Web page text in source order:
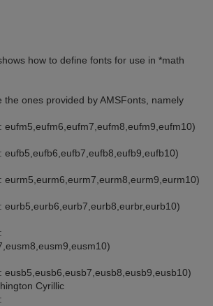
how to define fonts for use in *math
the ones provided by AMSFonts, namely
Cyrillic